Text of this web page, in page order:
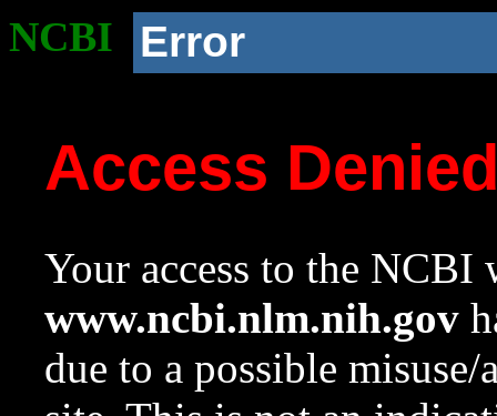
NCBI Error
Access
Your access to the NCBI
www.ncbi.nlm.nih.gov
due to a possible